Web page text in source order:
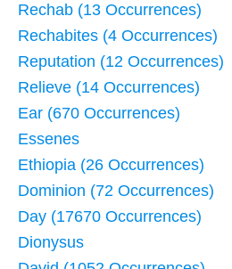
Rechab (13 Occurrences)
Rechabites (4 Occurrences)
Reputation (12 Occurrences)
Relieve (14 Occurrences)
Ear (670 Occurrences)
Essenes
Ethiopia (26 Occurrences)
Dominion (72 Occurrences)
Day (17670 Occurrences)
Dionysus